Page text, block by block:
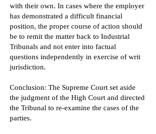
with their own. In cases where the employer
has demonstrated a difficult financial
position, the proper course of action should
be to remit the matter back to Industrial
Tribunals and not enter into factual
questions independently in exercise of writ
jurisdiction.
Conclusion: The Supreme Court set aside
the judgment of the High Court and directed
the Tribunal to re-examine the cases of the
parties.